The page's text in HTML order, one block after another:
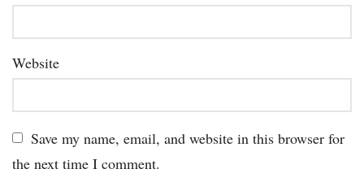
Website
Save my name, email, and website in this browser for
the next time I comment.